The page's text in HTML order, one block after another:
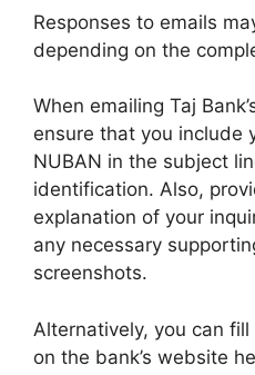
Responses to emails
depending on the
When emailing Taj
ensure that you include
NUBAN in the subject
identification. Also,
explanation of your
any necessary
screenshots.
Alternatively, you can
on the bank’s website